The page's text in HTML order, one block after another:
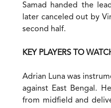
Samad handed the
later canceled out by
second half.
KEY PLAYERS TO
Adrian Luna was
against East Bengal.
from midfield and